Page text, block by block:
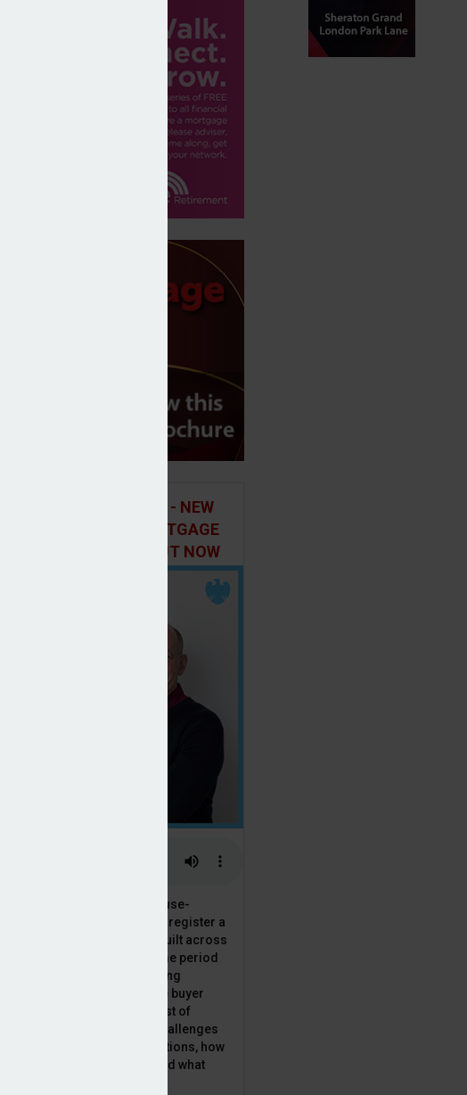
NEW BUILD IN FOCUS - NEW
EPISODE OF THE MORTGAGE
INSIDER PODCAST, OUT NOW
Figures from the National House-
Building Council saw Q1 2025 register a
36% increase in new homes built across
the UK compared with the same period
last year, representing a striking
development for the first-time buyer
market. But with the higher cost of
building, ongoing planning challenges
and new and changing regulations, how
sustainable is this growth? And what